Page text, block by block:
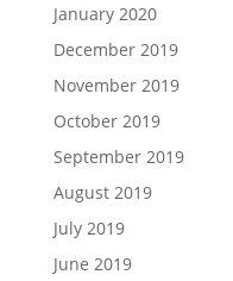
January 2020
December 2019
November 2019
October 2019
September 2019
August 2019
July 2019
June 2019